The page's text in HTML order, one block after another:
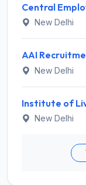
New Delhi
New Delhi
New Delhi